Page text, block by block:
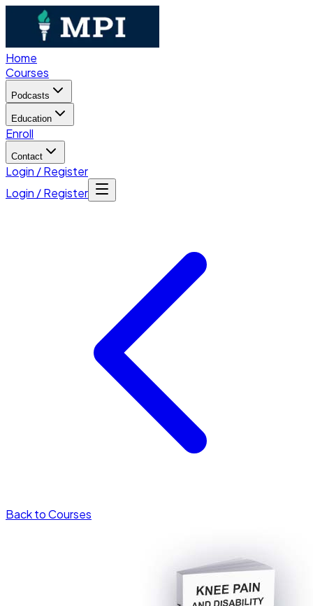
Home
Courses
Podcasts
Education
Enroll
Contact
Login / Register
Login / Register
Back to Courses